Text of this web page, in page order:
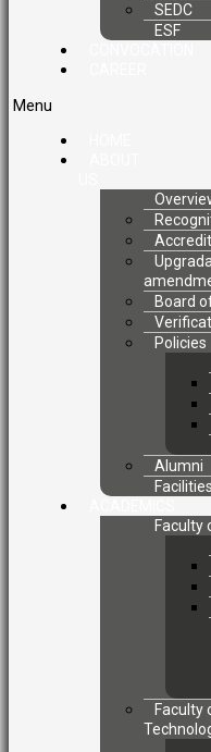
SEDC
ESF
Menu
Board
Policies
Alumni
Facilities
Faculty
Faculty